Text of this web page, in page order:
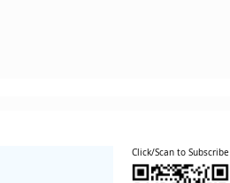
Click/Scan to Subscribe